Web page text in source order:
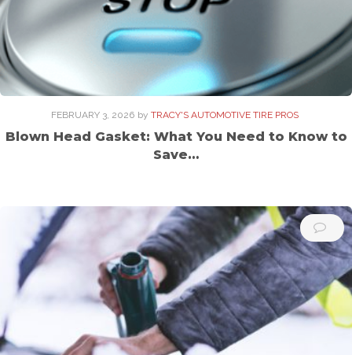
FEBRUARY 3, 2026 by TRACY'S AUTOMOTIVE TIRE PROS
Blown Head Gasket: What You Need to Know to
Save…